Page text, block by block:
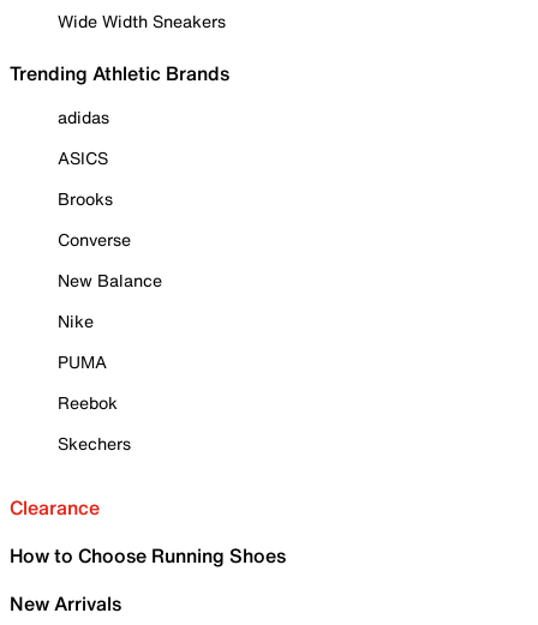
Wide Width Sneakers
Trending Athletic Brands
adidas
ASICS
Brooks
Converse
New Balance
Nike
PUMA
Reebok
Skechers
Clearance
How to Choose Running Shoes
New Arrivals